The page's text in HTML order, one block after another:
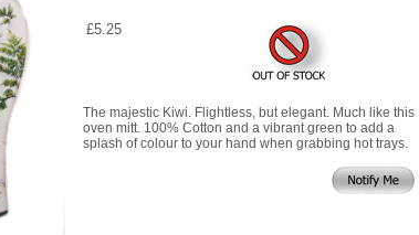
£5.25
The majestic Kiwi. Flightless, but elegant. Much like this
oven mitt. 100% Cotton and a vibrant green to add a
splash of colour to your hand when grabbing hot trays.